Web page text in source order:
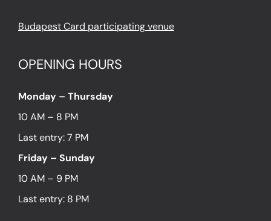
Budapest Card participating venue
OPENING HOURS
Monday – Thursday
10 AM – 8 PM
Last entry: 7 PM
Friday – Sunday
10 AM – 9 PM
Last entry: 8 PM